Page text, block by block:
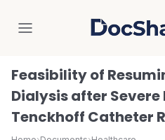
Feasibility of
Dialysis after
Tenckhoff Catheter